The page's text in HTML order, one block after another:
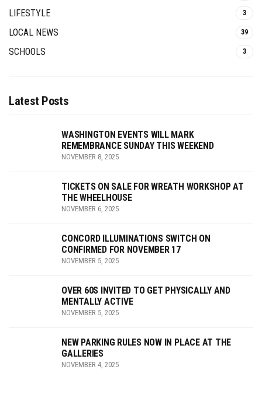
LIFESTYLE 3
LOCAL NEWS 39
SCHOOLS 3
Latest Posts
WASHINGTON EVENTS WILL MARK
REMEMBRANCE SUNDAY THIS WEEKEND
NOVEMBER 8, 2025
TICKETS ON SALE FOR WREATH WORKSHOP AT
THE WHEELHOUSE
NOVEMBER 6, 2025
CONCORD ILLUMINATIONS SWITCH ON
CONFIRMED FOR NOVEMBER 17
NOVEMBER 5, 2025
OVER 60S INVITED TO GET PHYSICALLY AND
MENTALLY ACTIVE
NOVEMBER 5, 2025
NEW PARKING RULES NOW IN PLACE AT THE
GALLERIES
NOVEMBER 4, 2025